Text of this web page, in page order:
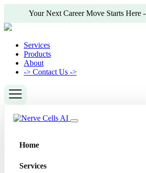
Your Next Career Move Starts Here -
Services
Products
About
-> Contact Us ->
Home
Services